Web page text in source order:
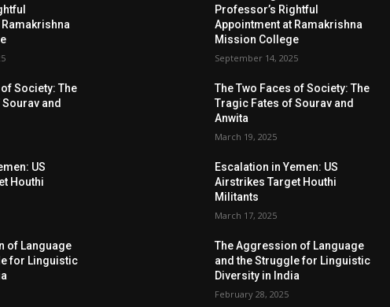
Society: The
and
US
Houthi
of Language
for Linguistic
Professor’s Rightful
Appointment at Ramakrishna
Mission College
September 14, 2025
The Two Faces of Society: The
Tragic Fates of Sourav and
Anwita
March 19, 2025
Escalation in Yemen: US
Airstrikes Target Houthi
Militants
March 17, 2025
The Aggression of Language
and the Struggle for Linguistic
Diversity in India
February 28, 2025